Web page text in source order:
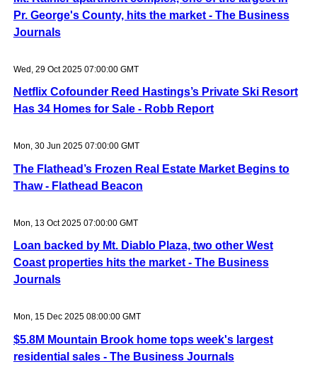
Pr. George's County, hits the market - The Business
Journals
Wed, 29 Oct 2025 07:00:00 GMT
Netflix Cofounder Reed Hastings’s Private Ski Resort
Has 34 Homes for Sale - Robb Report
Mon, 30 Jun 2025 07:00:00 GMT
The Flathead’s Frozen Real Estate Market Begins to
Thaw - Flathead Beacon
Mon, 13 Oct 2025 07:00:00 GMT
Loan backed by Mt. Diablo Plaza, two other West
Coast properties hits the market - The Business
Journals
Mon, 15 Dec 2025 08:00:00 GMT
$5.8M Mountain Brook home tops week's largest
residential sales - The Business Journals